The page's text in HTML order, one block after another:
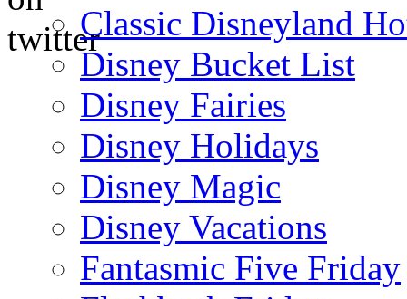
Classic Disneyland
Disney Bucket List
Disney Fairies
Disney Holidays
Disney Magic
Disney Vacations
Fantasmic Five Friday